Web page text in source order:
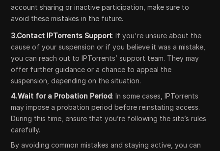
account sharing or inactive participation, make sure to
avoid these mistakes in the future.
3.Contact IPTorrents Support: If you're unsure about the
cause of your suspension or if you believe it was a mistake,
you can reach out to IPTorrents’ support team. They may
offer further guidance or a chance to appeal the
suspension, depending on the situation.
4.Wait for a Probation Period: In some cases, IPTorrents
may impose a probation period before reinstating access.
During this time, ensure that you’re following the site’s rules
carefully.
By avoiding common mistakes and staying active, you can